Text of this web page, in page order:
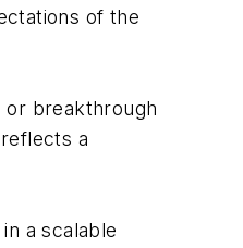
of the
or breakthrough
a
a scalable